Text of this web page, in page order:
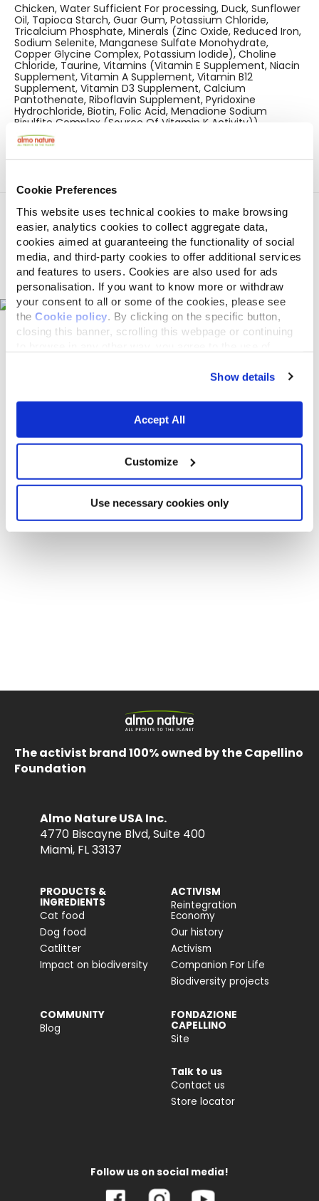
Cookie Preferences
This website uses technical cookies to make browsing
easier, analytics cookies to collect aggregate data,
cookies aimed at guaranteeing the functionality of social
media, and third-party cookies to offer additional services
and features to users. Cookies are also used for ads
personalisation. If you want to know more or withdraw
your consent to all or some of the cookies, please see
the Cookie policy . By clicking on the specific button,
closing this banner, scrolling this webpage or continuing
Show details
Accept All
Customize
Use necessary cookies only
Chicken, Water Sufficient For processing, Duck, Sunflower
Oil, Tapioca Starch, Guar Gum, Potassium Chloride,
Tricalcium Phosphate, Minerals (Zinc Oxide, Reduced Iron,
Sodium Selenite, Manganese Sulfate Monohydrate,
Copper Glycine Complex, Potassium Iodide), Choline
Chloride, Taurine, Vitamins (Vitamin E Supplement, Niacin
Supplement, Vitamin A Supplement, Vitamin B12
Supplement, Vitamin D3 Supplement, Calcium
Pantothenate, Riboflavin Supplement, Pyridoxine
Hydrochloride, Biotin, Folic Acid, Menadione Sodium
Bisulfite Complex (Source Of Vitamin K Activity)).
Find a store
Pet shops on the map
The activist brand 100% owned by the Capellino
Foundation
Almo Nature USA Inc.
4770 Biscayne Blvd, Suite 400
Miami, FL 33137
PRODUCTS &
INGREDIENTS
Cat food
Dog food
Catlitter
Impact on biodiversity
ACTIVISM
Reintegration
Economy
Our history
Activism
Companion For Life
Biodiversity projects
COMMUNITY
Blog
FONDAZIONE
CAPELLINO
Site
Talk to us
Contact us
Store locator
Follow us on social media!